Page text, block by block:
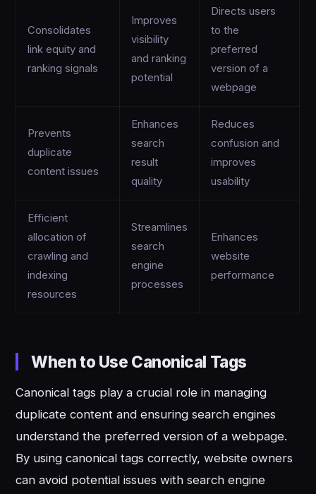
Consolidates
link equity and
ranking signals
Improves
visibility
and ranking
potential
Directs users
to the
preferred
version of a
webpage
Prevents
duplicate
content issues
Enhances
search
result
quality
Reduces
confusion and
improves
usability
Efficient
allocation of
crawling and
indexing
resources
Streamlines
search
engine
processes
Enhances
website
performance
When to Use Canonical Tags
Canonical tags play a crucial role in managing
duplicate content and ensuring search engines
understand the preferred version of a webpage.
By using canonical tags correctly, website owners
can avoid potential issues with search engine